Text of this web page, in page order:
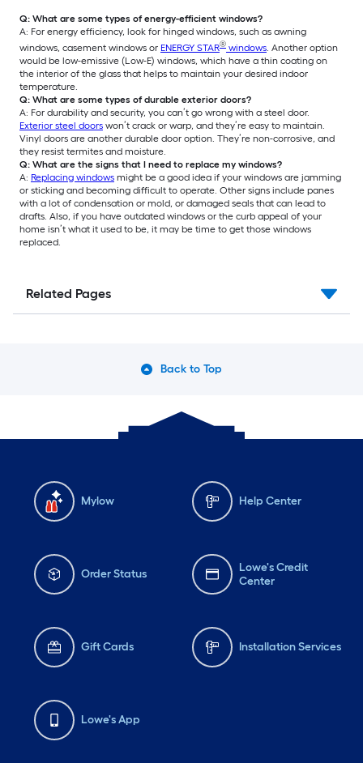
Q: What are some types of energy-efficient windows?
A: For energy efficiency, look for hinged windows, such as awning
windows, casement windows or ENERGY STAR® windows . Another option
would be low-emissive (Low-E) windows, which have a thin coating on
the interior of the glass that helps to maintain your desired indoor
temperature.
Q: What are some types of durable exterior doors?
A: For durability and security, you can’t go wrong with a steel door.
Exterior steel doors won’t crack or warp, and they’re easy to maintain.
Vinyl doors are another durable door option. They’re non-corrosive, and
they resist termites and moisture.
Q: What are the signs that I need to replace my windows?
A: Replacing windows might be a good idea if your windows are jamming
or sticking and becoming difficult to operate. Other signs include panes
with a lot of condensation or mold, or damaged seals that can lead to
drafts. Also, if you have outdated windows or the curb appeal of your
home isn’t what it used to be, it may be time to get those windows
replaced.
Related Pages
Back to Top
Mylow Help Center
Order Status
Lowe's Credit
Center
Gift Cards Installation Services
Lowe's App